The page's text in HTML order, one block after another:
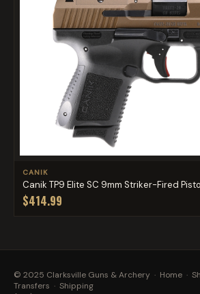
CANIK
Canik TP9 Elite SC 9mm Striker-Fired
$414.99
© 2025 Clarksville Guns & Archery · Home ·
Transfers · Shipping